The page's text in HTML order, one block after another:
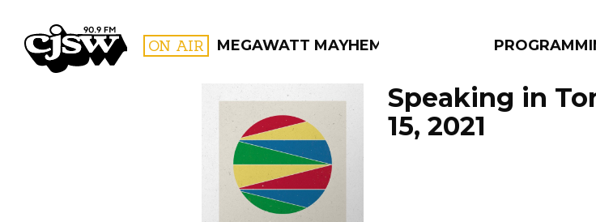
CJSW ON AIR MEGAWATT MAYHEM
FILTER BY:
PROGRAMS
Speaking in
15, 2021